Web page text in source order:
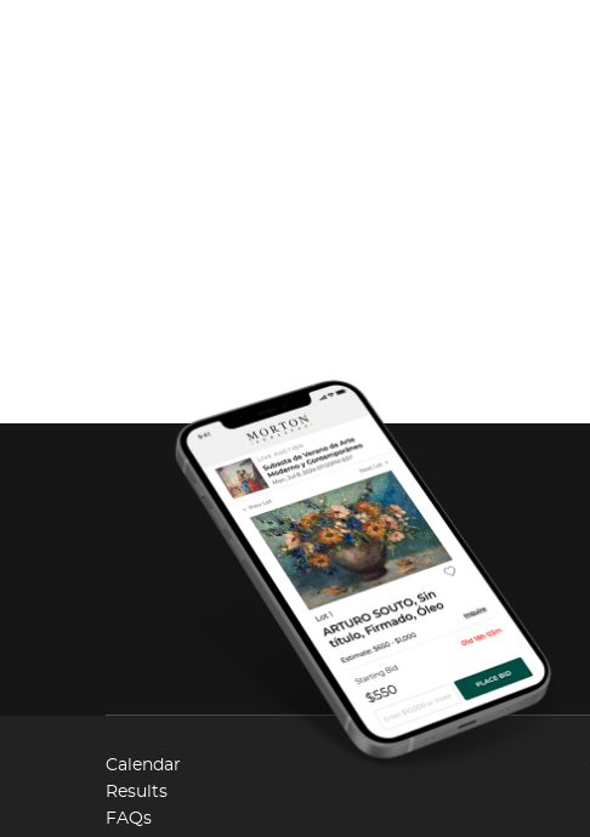
Calendar
Results
FAQs